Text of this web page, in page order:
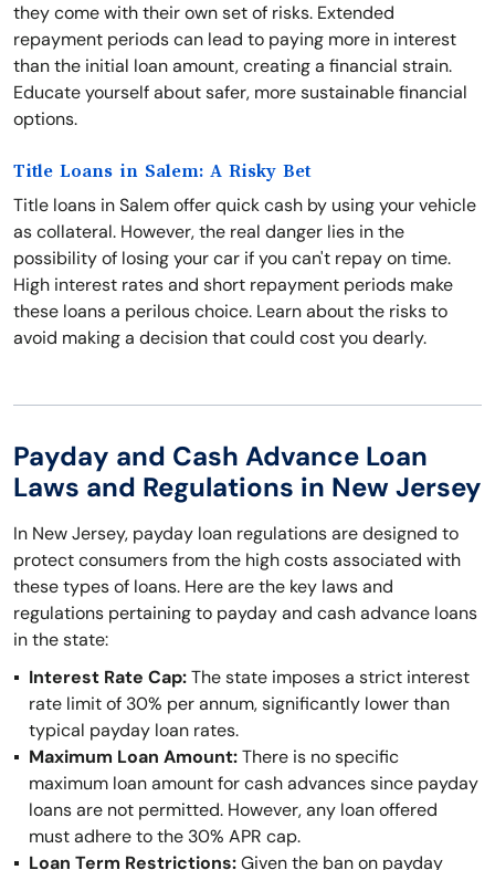
they come with their own set of risks. Extended
repayment periods can lead to paying more in interest
than the initial loan amount, creating a financial strain.
Educate yourself about safer, more sustainable financial
options.
Title Loans in Salem: A Risky Bet
Title loans in Salem offer quick cash by using your vehicle
as collateral. However, the real danger lies in the
possibility of losing your car if you can't repay on time.
High interest rates and short repayment periods make
these loans a perilous choice. Learn about the risks to
avoid making a decision that could cost you dearly.
Payday and Cash Advance Loan
Laws and Regulations in New Jersey
In New Jersey, payday loan regulations are designed to
protect consumers from the high costs associated with
these types of loans. Here are the key laws and
regulations pertaining to payday and cash advance loans
in the state:
Interest Rate Cap:The state imposes a strict interest
rate limit of 30% per annum, significantly lower than
typical payday loan rates.
Maximum Loan Amount:There is no specific
maximum loan amount for cash advances since payday
loans are not permitted. However, any loan offered
must adhere to the 30% APR cap.
Loan Term Restrictions:Given the ban on payday